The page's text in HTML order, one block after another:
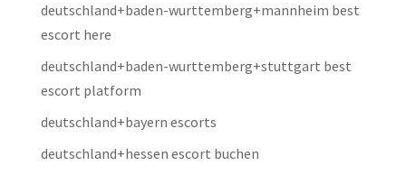
deutschland+baden-wurttemberg+mannheim best
escort here
deutschland+baden-wurttemberg+stuttgart best
escort platform
deutschland+bayern escorts
deutschland+hessen escort buchen